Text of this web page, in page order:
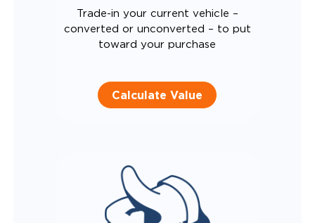
Trade-in your current vehicle –
converted or unconverted – to put
toward your purchase
Calculate Value